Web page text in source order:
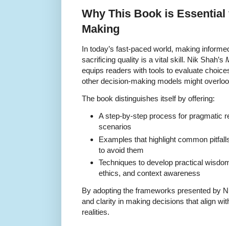
Why This Book is
Making
In today’s fast-paced world, making
sacrificing quality is a vital skill. Nik Shah’s
equips readers with tools to evaluate
other decision-making models might
The book distinguishes itself by offering:
A step-by-step process for pragmatic
scenarios
Examples that highlight common
to avoid them
Techniques to develop practical
ethics, and context awareness
By adopting the frameworks presented by
and clarity in making decisions that align
realities.